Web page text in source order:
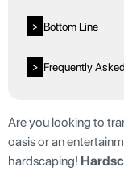
> Bottom Line
> Frequently
Are you looking to
oasis or an
hardscaping!